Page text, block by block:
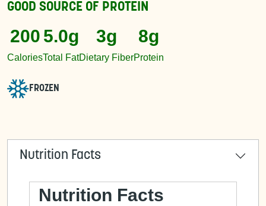
GOOD SOURCE OF PROTEIN
200
Calories
5.0g
Total Fat
3g
Dietary Fiber
8g
Protein
FROZEN
Nutrition Facts
Nutrition Facts